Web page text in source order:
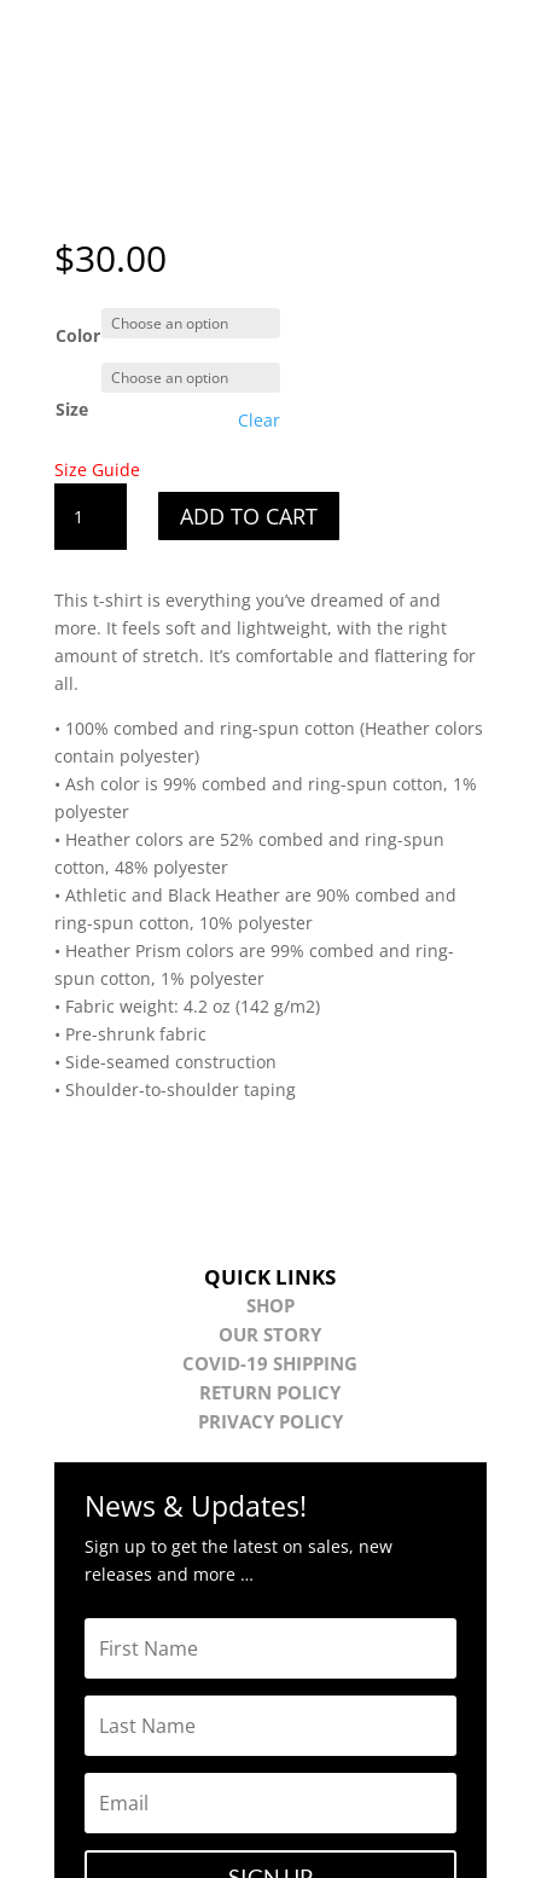
$30.00
Color
Size Clear
Size Guide
New
Hampshire
State
Design
T-
Shirt
quantity
ADD TO CART
This t-shirt is everything you’ve dreamed of and
more. It feels soft and lightweight, with the right
amount of stretch. It’s comfortable and flattering for
all.
• 100% combed and ring-spun cotton (Heather colors
contain polyester)
• Ash color is 99% combed and ring-spun cotton, 1%
polyester
• Heather colors are 52% combed and ring-spun
cotton, 48% polyester
• Athletic and Black Heather are 90% combed and
ring-spun cotton, 10% polyester
• Heather Prism colors are 99% combed and ring-
spun cotton, 1% polyester
• Fabric weight: 4.2 oz (142 g/m2)
• Pre-shrunk fabric
• Side-seamed construction
• Shoulder-to-shoulder taping
QUICK LINKS
SHOP
OUR STORY
COVID-19 SHIPPING
RETURN POLICY
PRIVACY POLICY
News & Updates!
Sign up to get the latest on sales, new
releases and more …